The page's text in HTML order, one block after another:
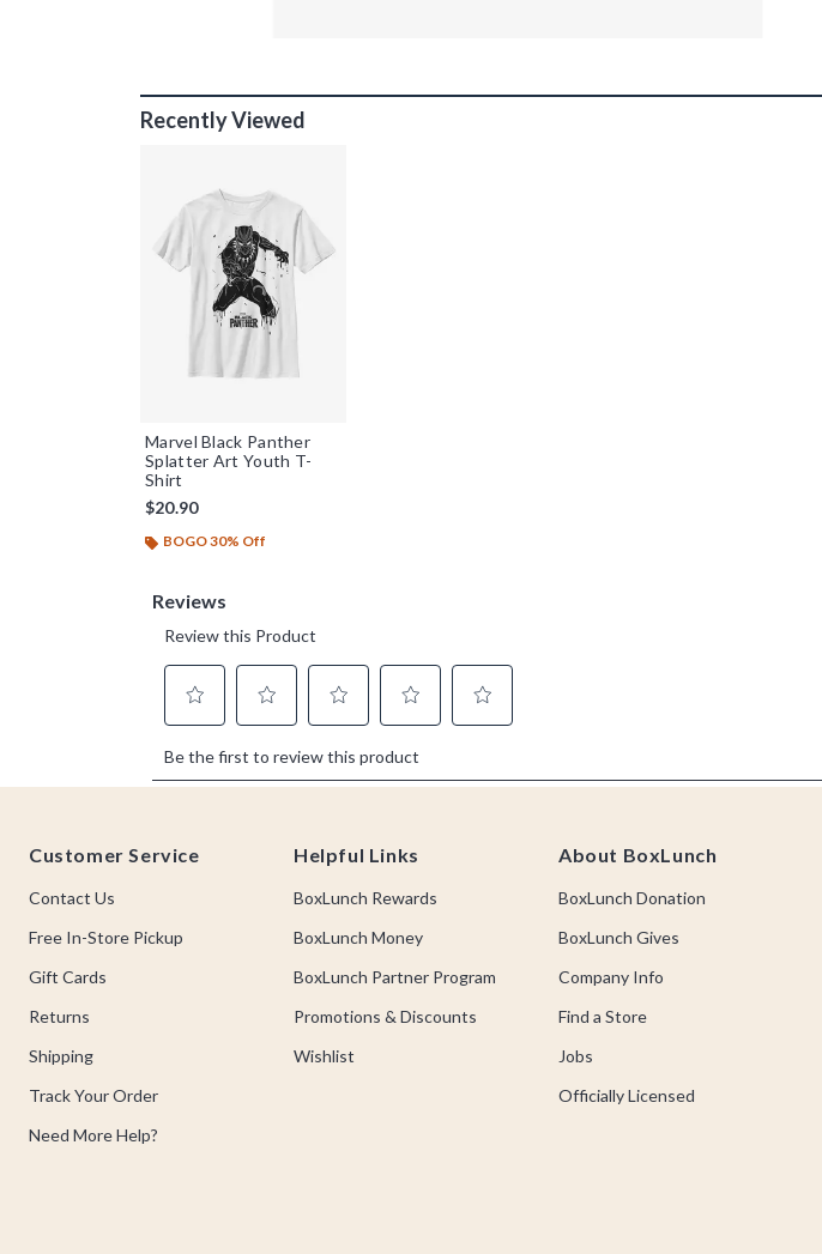
Recently Viewed
Marvel Black Panther
Splatter Art Youth T-
Shirt
$20.90
BOGO 30% Off
Customer Service
Contact Us
Free In-Store Pickup
Gift Cards
Returns
Shipping
Track Your Order
Need More Help?
Helpful Links
BoxLunch Rewards
BoxLunch Money
BoxLunch Partner Program
Promotions & Discounts
Wishlist
About BoxLunch
BoxLunch Donation
BoxLunch Gives
Company Info
Find a Store
Jobs
Officially Licensed